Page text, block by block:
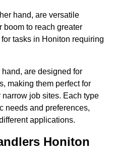
hand, are versatile
boom to reach greater
tasks in Honiton requiring
are designed for
making them perfect for
job sites. Each type
needs and preferences,
applications.
Honiton